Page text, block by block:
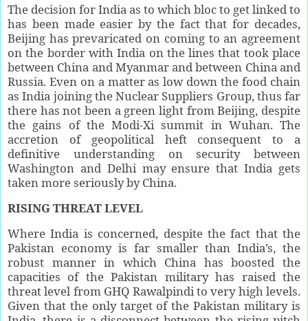
The decision for India as to which bloc to get linked to
has been made easier by the fact that for decades,
Beijing has prevaricated on coming to an agreement
on the border with India on the lines that took place
between China and Myanmar and between China and
Russia. Even on a matter as low down the food chain
as India joining the Nuclear Suppliers Group, thus far
there has not been a green light from Beijing, despite
the gains of the Modi-Xi summit in Wuhan. The
accretion of geopolitical heft consequent to a
definitive understanding on security between
Washington and Delhi may ensure that India gets
taken more seriously by China.
RISING THREAT LEVEL
Where India is concerned, despite the fact that the
Pakistan economy is far smaller than India’s, the
robust manner in which China has boosted the
capacities of the Pakistan military has raised the
threat level from GHQ Rawalpindi to very high levels.
Given that the only target of the Pakistan military is